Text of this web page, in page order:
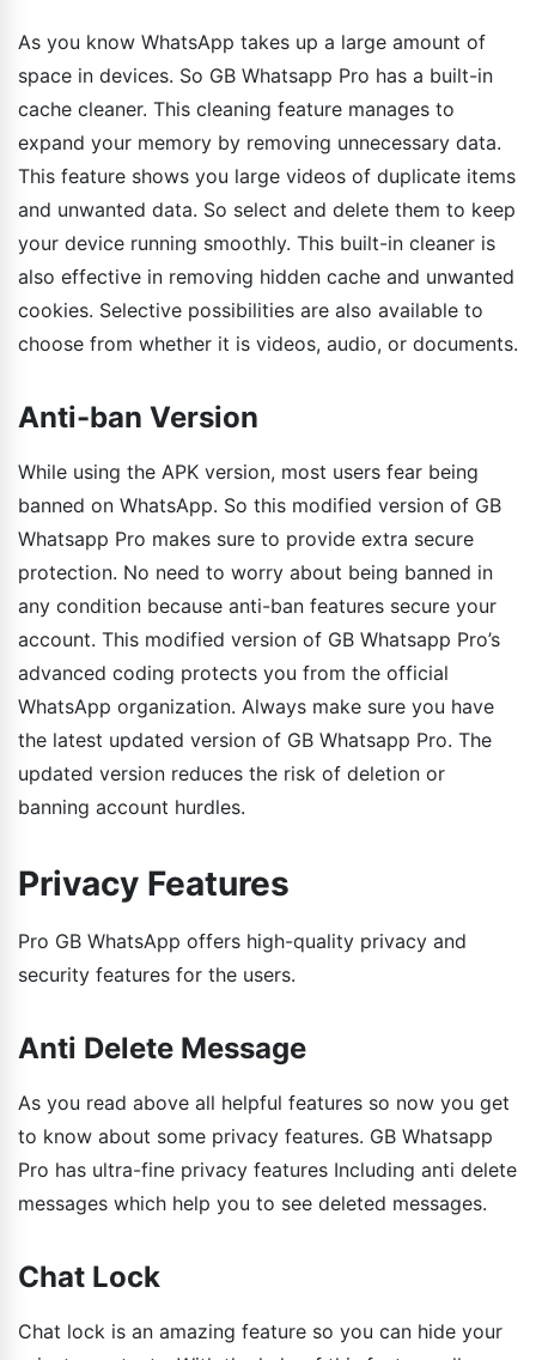
As you know WhatsApp takes up a large amount of
space in devices. So GB Whatsapp Pro has a built-in
cache cleaner. This cleaning feature manages to
expand your memory by removing unnecessary data.
This feature shows you large videos of duplicate items
and unwanted data. So select and delete them to keep
your device running smoothly. This built-in cleaner is
also effective in removing hidden cache and unwanted
cookies. Selective possibilities are also available to
choose from whether it is videos, audio, or documents.
Anti-ban Version
While using the APK version, most users fear being
banned on WhatsApp. So this modified version of GB
Whatsapp Pro makes sure to provide extra secure
protection. No need to worry about being banned in
any condition because anti-ban features secure your
account. This modified version of GB Whatsapp Pro’s
advanced coding protects you from the official
WhatsApp organization. Always make sure you have
the latest updated version of GB Whatsapp Pro. The
updated version reduces the risk of deletion or
banning account hurdles.
Privacy Features
Pro GB WhatsApp offers high-quality privacy and
security features for the users.
Anti Delete Message
As you read above all helpful features so now you get
to know about some privacy features. GB Whatsapp
Pro has ultra-fine privacy features Including anti delete
messages which help you to see deleted messages.
Chat Lock
Chat lock is an amazing feature so you can hide your